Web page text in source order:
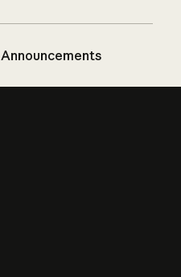
Announcements